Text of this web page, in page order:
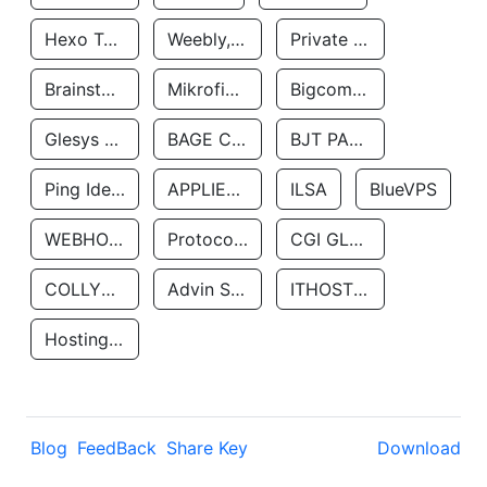
Hexo Technologyllc Weebly, Inc. Private Customer
Brainstorm Network, INC Mikrofinansovaya Organizaciya Robocash.kz LLP Bigcommerce Inc.
Glesys Ab BAGE CLOUD LLC BJT PARTNERS SAS
Ping Identity Corporation APPLIED SYSTEMS INC ILSA BlueVPS
WEBHOST LLC Protocol Labs CGI GLOBAL LIMITED
COLLYER QUAY Advin Services LLC ITHOSTLINE LTD
Hosting Rs
Blog FeedBack Share Key Download